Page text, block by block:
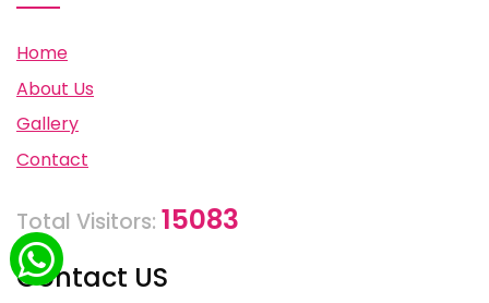
Home
About Us
Gallery
Contact
Total Visitors: 15083
Contact US